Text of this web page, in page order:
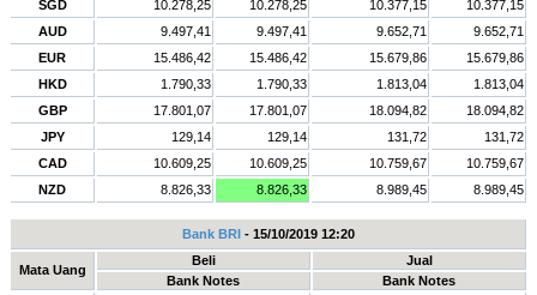
SGD 10.278,25 10.278,25 10.377,15
10.377,15
AUD
9.497,41 9.497,41 9.652,71
9.652,71
EUR
15.486,42 15.486,42 15.679,86
15.679,86
HKD
1.790,33 1.790,33 1.813,04
1.813,04
GBP
17.801,07 17.801,07 18.094,82
18.094,82
JPY
129,14 129,14 131,72
131,72
CAD
10.609,25 10.609,25 10.759,67
10.759,67
NZD
8.826,33 8.826,33 8.989,45 8.989,45
Bank BRI- 15/10/2019 12:20
Mata Uang
Beli
Jual
Bank Notes
Bank Notes